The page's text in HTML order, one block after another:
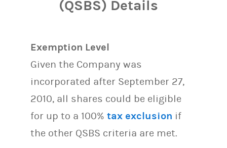
(QSBS) Details
Exemption Level
Given the Company was
incorporated after September 27,
2010, all shares could be eligible
for up to a 100% tax exclusion if
the other QSBS criteria are met.